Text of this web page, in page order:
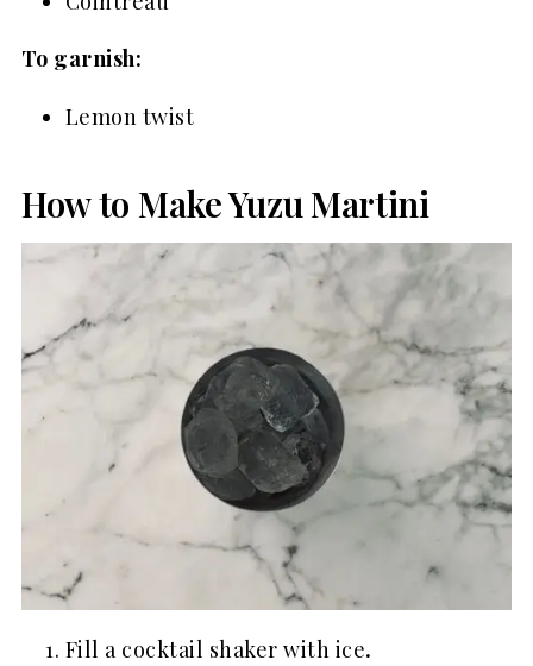
To garnish:
Lemon twist
How to Make Yuzu Martini
Fill a cocktail shaker with ice.